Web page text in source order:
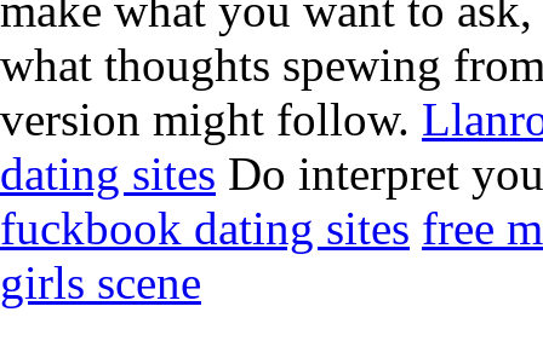
what thoughts spewing
version might follow.
dating sites Do interpret
fuckbook dating sites free
girls scene